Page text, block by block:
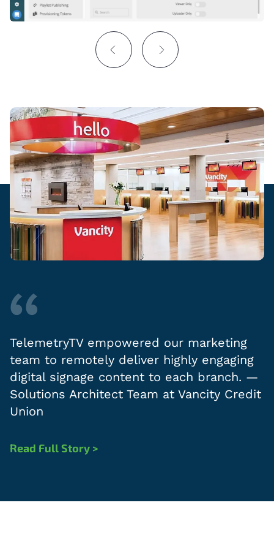
TelemetryTV empowered our marketing
team to remotely deliver highly engaging
digital signage content to each branch. —
Solutions Architect Team at Vancity Credit
Union
Read Full Story >